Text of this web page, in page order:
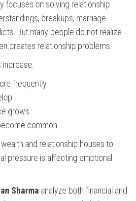
focuses on solving relationship
breakups, marriage
But many people do not realize
creates relationship problems.
increase:
frequently
grows
common
and relationship houses to
pressure is affecting emotional
Sharma analyze both financial and